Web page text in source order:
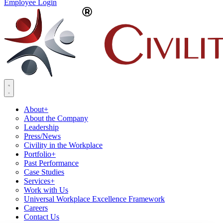
Employee Login
About+
About the Company
Leadership
Press/News
Civility in the Workplace
Portfolio+
Past Performance
Case Studies
Services+
Work with Us
Universal Workplace Excellence Framework
Careers
Contact Us